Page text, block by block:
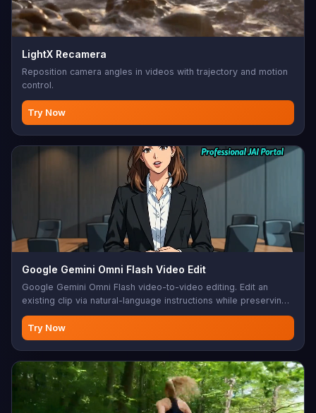
LightX Recamera
Reposition camera angles in videos with trajectory and motion
control.
Try Now
Google Gemini Omni Flash Video Edit
Google Gemini Omni Flash video-to-video editing. Edit an
existing clip via natural-language instructions while preserving
scene coherence. 720p, ~$0.13/sec.
Try Now